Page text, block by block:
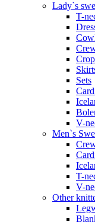
Lady`s
T-
Sets
V-
Men`s
T-
V-
Other